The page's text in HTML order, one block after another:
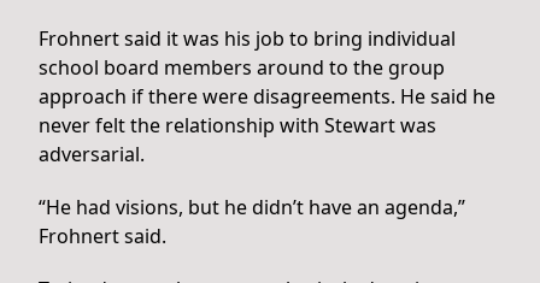
Frohnert said it was his job to bring individual
school board members around to the group
approach if there were disagreements. He said he
never felt the relationship with Stewart was
adversarial.
“He had visions, but he didn’t have an agenda,”
Frohnert said.